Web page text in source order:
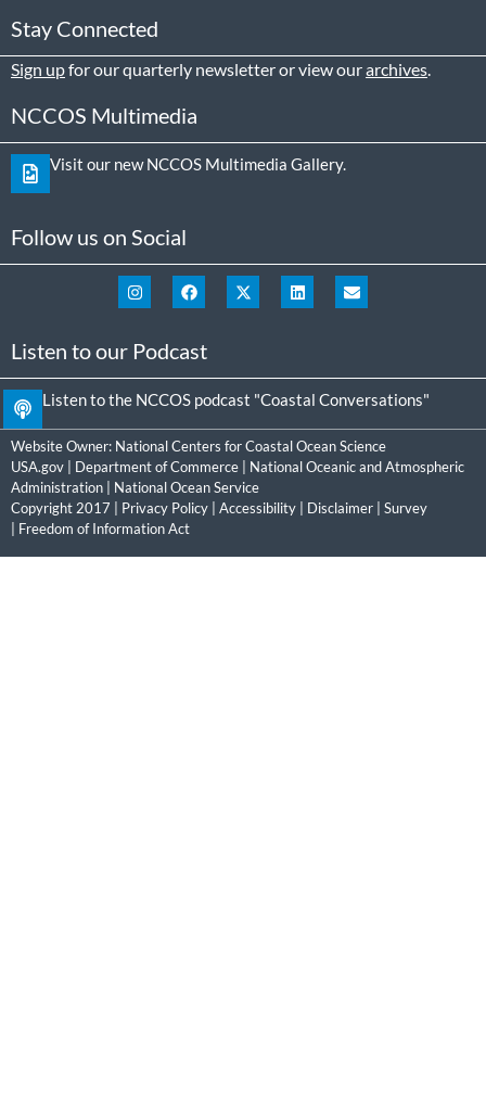
Stay Connected
Sign upfor our quarterly newsletter or view ourarchives.
NCCOS Multimedia
Visit our new NCCOS Multimedia Gallery.
Follow us on Social
Listen to our Podcast
Listen to the NCCOS podcast "Coastal Conversations"
Website Owner: National Centers for Coastal Ocean Science
USA.gov
Department of Commerce
National Oceanic and Atmospheric
Administration
National Ocean Service
Copyright 2017 | Privacy Policy Accessibility Disclaimer
Survey
Freedom of Information Act